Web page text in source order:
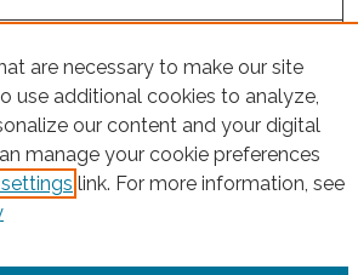
are necessary to make our site
use additional cookies to analyze,
our content and your digital
manage your cookie preferences
link. For more information, see